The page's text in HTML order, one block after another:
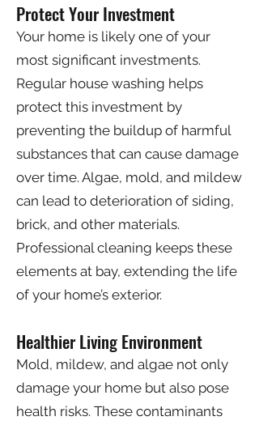
Protect Your Investment
Your home is likely one of your
most significant investments.
Regular house washing helps
protect this investment by
preventing the buildup of harmful
substances that can cause damage
over time. Algae, mold, and mildew
can lead to deterioration of siding,
brick, and other materials.
Professional cleaning keeps these
elements at bay, extending the life
of your home’s exterior.
Healthier Living Environment
Mold, mildew, and algae not only
damage your home but also pose
health risks. These contaminants